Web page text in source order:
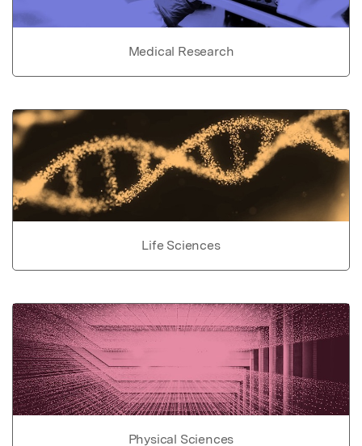
Medical Research
Life Sciences
Physical Sciences